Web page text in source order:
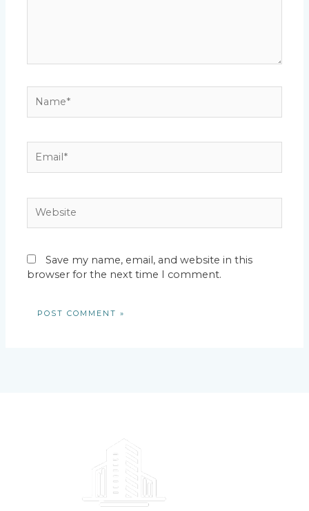
Save my name, email, and website in this
browser for the next time I comment.